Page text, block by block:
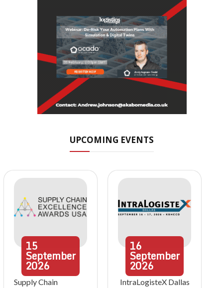
UPCOMING EVENTS
15
September
2026
Supply Chain
16
September
2026
IntraLogisteX Dallas